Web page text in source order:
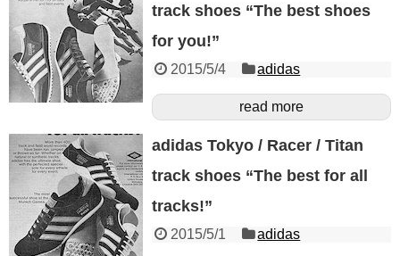
track shoes “The best shoes
for you!”
2015/5/4 adidas
read more
adidas Tokyo / Racer / Titan
track shoes “The best for all
tracks!”
2015/5/1 adidas